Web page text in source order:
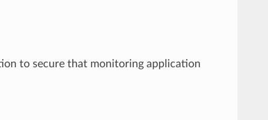
to secure that monitoring application